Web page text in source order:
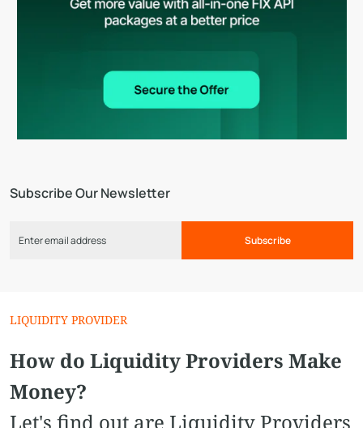
Subscribe Our Newsletter
Subscribe
LIQUIDITY PROVIDER
How do Liquidity Providers Make
Money?
Let's find out are Liquidity Providers